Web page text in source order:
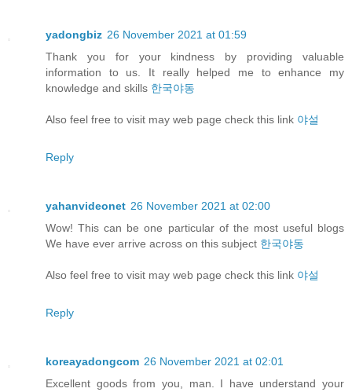
yadongbiz 26 November 2021 at 01:59
Thank you for your kindness by providing valuable
information to us. It really helped me to enhance my
knowledge and skills 한국야동
Also feel free to visit may web page check this link 야설
Reply
yahanvideonet 26 November 2021 at 02:00
Wow! This can be one particular of the most useful blogs
We have ever arrive across on this subject 한국야동
Also feel free to visit may web page check this link 야설
Reply
koreayadongcom 26 November 2021 at 02:01
Excellent goods from you, man. I have understand your